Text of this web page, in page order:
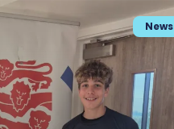
News